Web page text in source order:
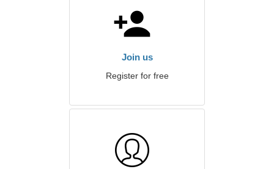
Join us
Register for free